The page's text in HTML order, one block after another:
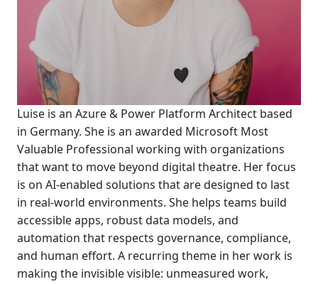
Luise is an Azure & Power Platform Architect based
in Germany. She is an awarded Microsoft Most
Valuable Professional working with organizations
that want to move beyond digital theatre. Her focus
is on AI-enabled solutions that are designed to last
in real-world environments. She helps teams build
accessible apps, robust data models, and
automation that respects governance, compliance,
and human effort. A recurring theme in her work is
making the invisible visible: unmeasured work,